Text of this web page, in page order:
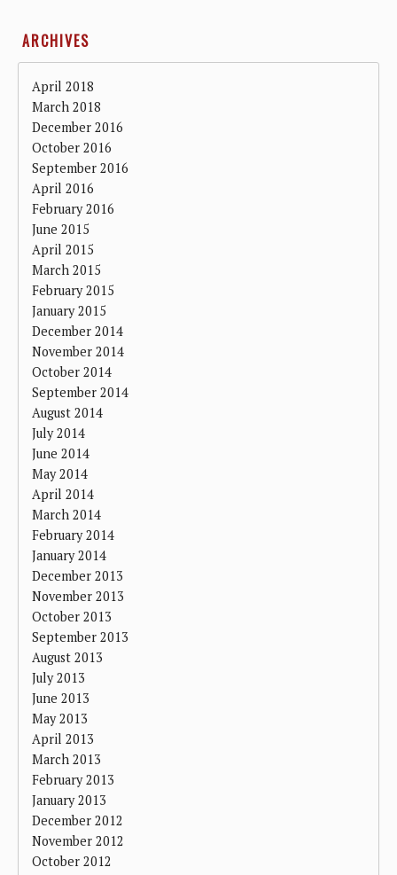
ARCHIVES
April 2018
March 2018
December 2016
October 2016
September 2016
April 2016
February 2016
June 2015
April 2015
March 2015
February 2015
January 2015
December 2014
November 2014
October 2014
September 2014
August 2014
July 2014
June 2014
May 2014
April 2014
March 2014
February 2014
January 2014
December 2013
November 2013
October 2013
September 2013
August 2013
July 2013
June 2013
May 2013
April 2013
March 2013
February 2013
January 2013
December 2012
November 2012
October 2012